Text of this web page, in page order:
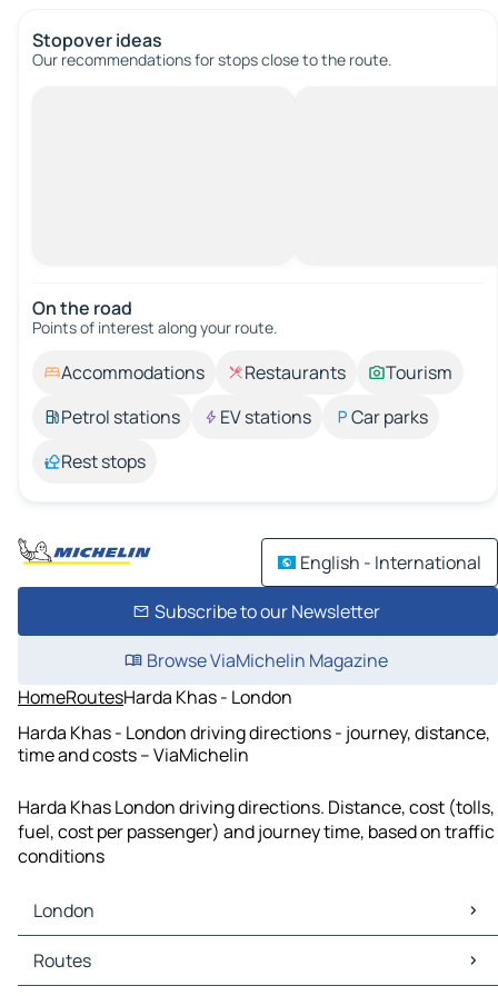
Stopover ideas
Our recommendations for stops close to the route.
On the road
Points of interest along your route.
Accommodations Restaurants
Tourism
Petrol stations
EV stations
Car parks
Rest stops
English - International
Subscribe to our Newsletter
Browse ViaMichelin Magazine
HomeRoutesHarda Khas - London
Harda Khas - London driving directions - journey, distance,
time and costs – ViaMichelin
Harda Khas London driving directions. Distance, cost (tolls,
fuel, cost per passenger) and journey time, based on traffic
conditions
London
London Maps
London Traffic
Routes